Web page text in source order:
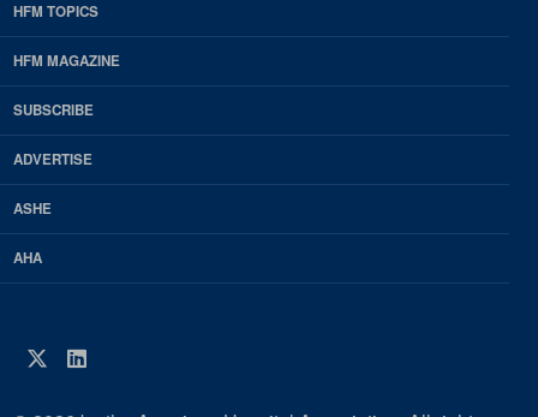
EDP
Footer
HFM
Magazine
HFM TOPICS
HFM MAGAZINE
SUBSCRIBE
ADVERTISE
ASHE
AHA
Twitter
LinkedIn